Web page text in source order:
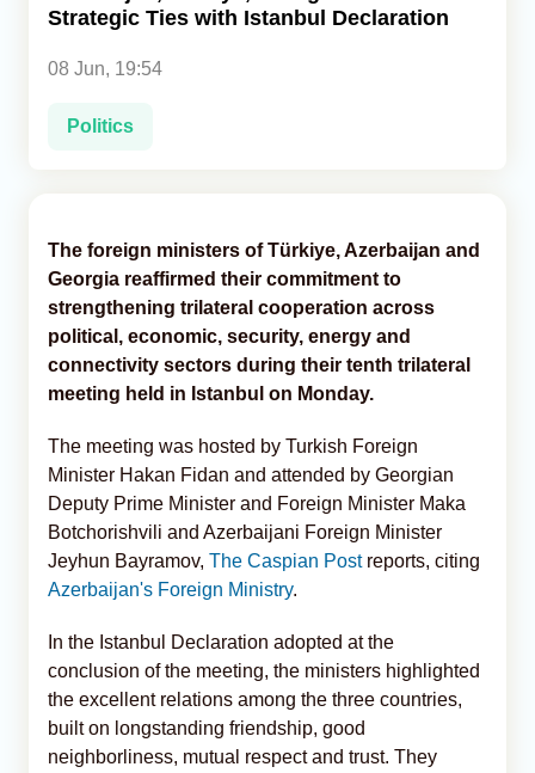
Strategic Ties with Istanbul Declaration
08 Jun, 19:54
Politics
The foreign ministers of Türkiye, Azerbaijan and
Georgia reaffirmed their commitment to
strengthening trilateral cooperation across
political, economic, security, energy and
connectivity sectors during their tenth trilateral
meeting held in Istanbul on Monday.
The meeting was hosted by Turkish Foreign
Minister Hakan Fidan and attended by Georgian
Deputy Prime Minister and Foreign Minister Maka
Botchorishvili and Azerbaijani Foreign Minister
Jeyhun Bayramov, The Caspian Postreports, citing
Azerbaijan's Foreign Ministry.
In the Istanbul Declaration adopted at the
conclusion of the meeting, the ministers highlighted
the excellent relations among the three countries,
built on longstanding friendship, good
neighborliness, mutual respect and trust. They